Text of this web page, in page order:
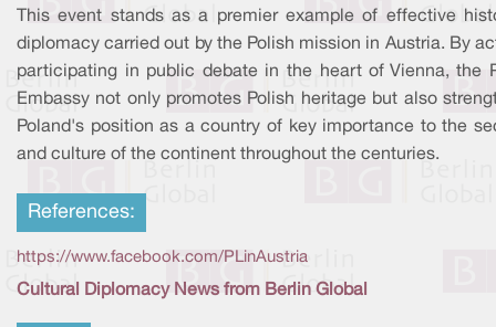
This event stands as a premier example of effective
diplomacy carried out by the Polish mission in Austria. By
participating in public debate in the heart of Vienna, the
Embassy not only promotes Polish heritage but also
Poland's position as a country of key importance to the
and culture of the continent throughout the centuries.
References:
https://www.facebook.com/PLinAustria
Cultural Diplomacy News from Berlin Global